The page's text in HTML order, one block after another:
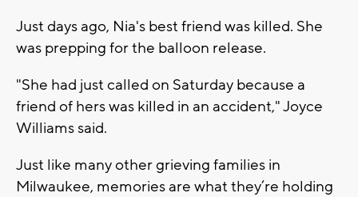
Just days ago, Nia's best friend was killed. She
was prepping for the balloon release.
"She had just called on Saturday because a
friend of hers was killed in an accident," Joyce
Williams said.
Just like many other grieving families in
Milwaukee, memories are what they’re holding